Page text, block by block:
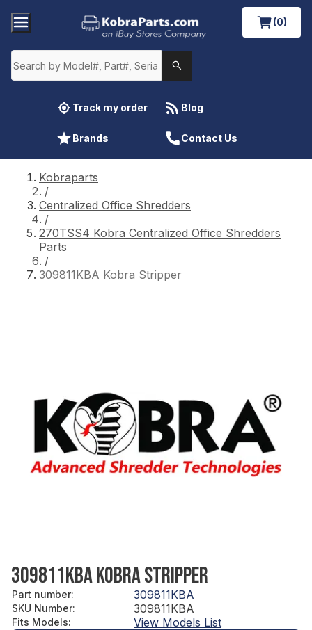
(0)
Track my order Blog
Brands Contact Us
Kobraparts
/
Centralized Office Shredders
/
270TSS4 Kobra Centralized Office Shredders
Parts
/
309811KBA Kobra Stripper
309811KBA KOBRA STRIPPER
Part number: 309811KBA
SKU Number: 309811KBA
Fits Models: View Models List